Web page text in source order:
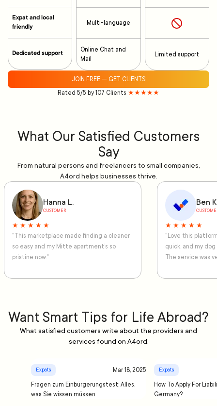
Expat and local
friendly
Dedicated support
Multi-language
Online Chat and
Mail
Limited support
JOIN FREE — GET CLIENTS
Rated 5/5 by 107 Clients ★★★★★
What Our Satisfied Customers
Say
From natural persons and freelancers to small companies,
A4ord helps businesses thrive.
Hanna L.
CUSTOMER
★ ★ ★ ★ ★
"This marketplace made finding a cleaner
so easy and my Mitte apartment’s so
pristine now."
Ben
★ ★ ★ ★ ★
"Love this
quick, and my
The service was
Want Smart Tips for Life Abroad?
What satisfied customers write about the providers and
services found on A4ord.
Expats Mar 18, 2025
Fragen zum Einbürgerungstest: Alles,
was Sie wissen müssen
Expats
How To Apply For
Germany?